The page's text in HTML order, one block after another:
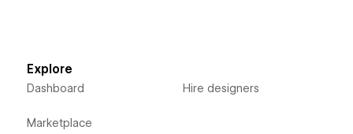
Explore
Dashboard
Marketplace
Hire designers